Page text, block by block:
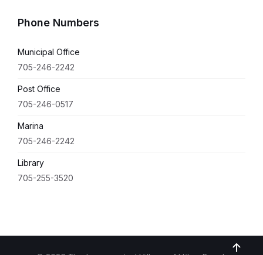
Phone Numbers
Municipal Office
705-246-2242
Post Office
705-246-0517
Marina
705-246-2242
Library
705-255-3520